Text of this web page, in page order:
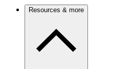
Resources & more